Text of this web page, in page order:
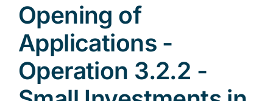
Areas
Resources
Opening of
Applications -
Operation 3.2.2 -